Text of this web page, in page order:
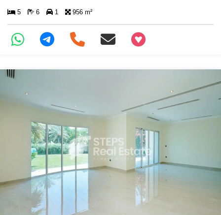
5 6 1 956 m²
+97466346605